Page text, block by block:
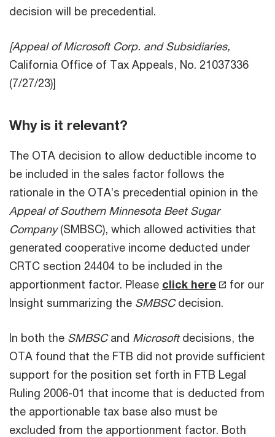
decision will be precedential.
[Appeal of Microsoft Corp. and Subsidiaries,
California Office of Tax Appeals, No. 21037336
(7/27/23)]
Why is it relevant?
The OTA decision to allow deductible income to
be included in the sales factor follows the
rationale in the OTA’s precedential opinion in the
Appeal of Southern Minnesota Beet Sugar
Company(SMBSC), which allowed activities that
generated cooperative income deducted under
CRTC section 24404 to be included in the
apportionment factor. Please click here
for our
Insight summarizing the SMBSCdecision.
In both the SMBSCand Microsoftdecisions, the
OTA found that the FTB did not provide sufficient
support for the position set forth in FTB Legal
Ruling 2006-01 that income that is deducted from
the apportionable tax base also must be
excluded from the apportionment factor. Both